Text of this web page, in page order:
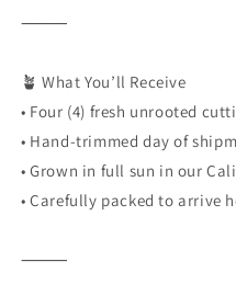
⸻
🪴 What You’ll Receive
• Four (4) fresh unrooted
• Hand-trimmed day of
• Grown in full sun in our
• Carefully packed to arrive
⸻